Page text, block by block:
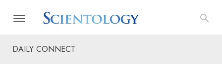
DAILY CONNECT